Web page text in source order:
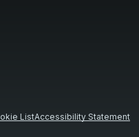
ListAccessibility Statement